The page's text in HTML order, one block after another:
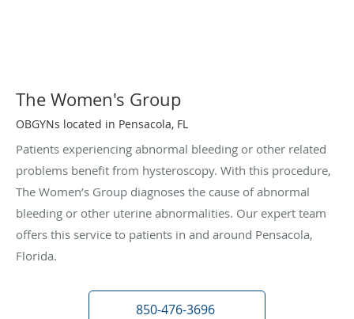
The Women's Group
OBGYNs located in Pensacola, FL
Patients experiencing abnormal bleeding or other related
problems benefit from hysteroscopy. With this procedure,
The Women’s Group diagnoses the cause of abnormal
bleeding or other uterine abnormalities. Our expert team
offers this service to patients in and around Pensacola,
Florida.
850-476-3696